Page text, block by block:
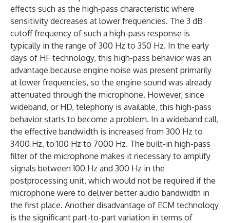
effects such as the high-pass characteristic where
sensitivity decreases at lower frequencies. The 3 dB
cutoff frequency of such a high-pass response is
typically in the range of 300 Hz to 350 Hz. In the early
days of HF technology, this high-pass behavior was an
advantage because engine noise was present primarily
at lower frequencies, so the engine sound was already
attenuated through the microphone. However, since
wideband, or HD, telephony is available, this high-pass
behavior starts to become a problem. In a wideband call,
the effective bandwidth is increased from 300 Hz to
3400 Hz, to 100 Hz to 7000 Hz. The built-in high-pass
filter of the microphone makes it necessary to amplify
signals between 100 Hz and 300 Hz in the
postprocessing unit, which would not be required if the
microphone were to deliver better audio bandwidth in
the first place. Another disadvantage of ECM technology
is the significant part-to-part variation in terms of